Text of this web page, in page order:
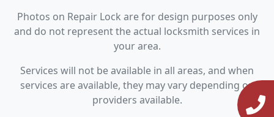
Photos on Repair Lock are for design purposes only
and do not represent the actual locksmith services in
your area.
Services will not be available in all areas, and when
services are available, they may vary depending on
providers available.